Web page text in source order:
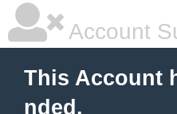
Account
This Account
nded.